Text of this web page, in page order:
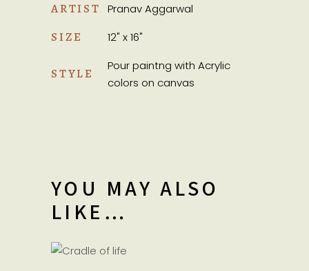
ARTIST Pranav Aggarwal
SIZE 12" x 16"
STYLE
Pour paintng with Acrylic
colors on canvas
YOU MAY ALSO
LIKE…